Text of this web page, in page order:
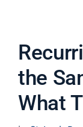
the
What